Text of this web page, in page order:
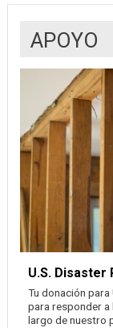
APOYO
U.S. Disaster
Tu donación para
para responder a
largo de nuestro